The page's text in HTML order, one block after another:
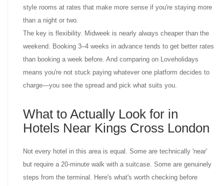
style rooms at rates that make more sense if you're staying more
than a night or two.
The key is flexibility. Midweek is nearly always cheaper than the
weekend. Booking 3–4 weeks in advance tends to get better rates
than booking a week before. And comparing on Loveholidays
means you're not stuck paying whatever one platform decides to
charge—you see the spread and pick what suits you.
What to Actually Look for in
Hotels Near Kings Cross London
Not every hotel in this area is equal. Some are technically 'near'
but require a 20-minute walk with a suitcase. Some are genuinely
steps from the terminal. Here's what's worth checking before